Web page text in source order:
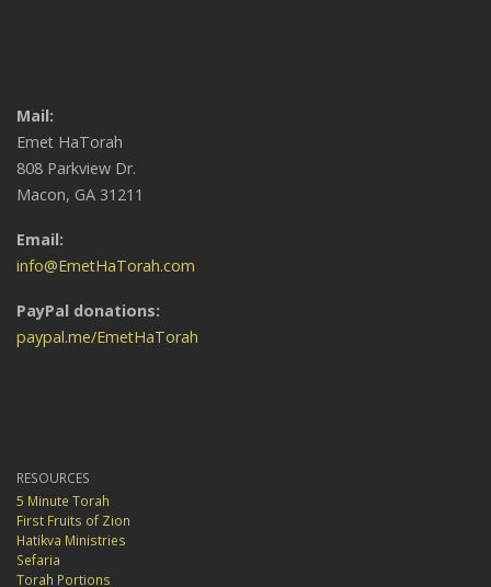
Mail:
Emet HaTorah
808 Parkview Dr.
Macon, GA 31211
Email:
info@EmetHaTorah.com
PayPal donations:
paypal.me/EmetHaTorah
RESOURCES
5 Minute Torah
First Fruits of Zion
Hatikva Ministries
Sefaria
Torah Portions